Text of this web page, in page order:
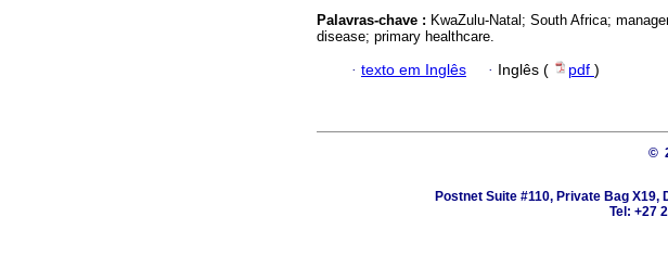
Palavras-chave : KwaZulu-Natal; South Africa;
disease; primary healthcare.
· texto em Inglês · Inglês ( pdf )
©
Postnet Suite #110, Private Bag X19,
Tel: +27